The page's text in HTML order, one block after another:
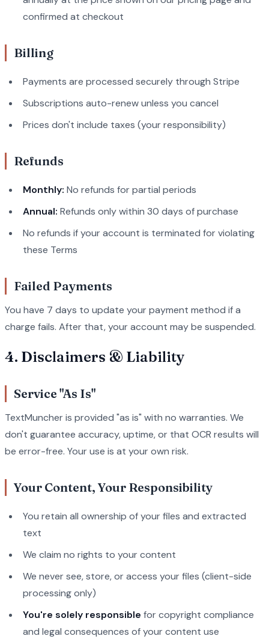
confirmed at checkout
Billing
Payments are processed securely through Stripe
Subscriptions auto-renew unless you cancel
Prices don't include taxes (your responsibility)
Refunds
Monthly: No refunds for partial periods
Annual: Refunds only within 30 days of purchase
No refunds if your account is terminated for violating
these Terms
Failed Payments
You have 7 days to update your payment method if a
charge fails. After that, your account may be suspended.
4. Disclaimers & Liability
Service "As Is"
TextMuncher is provided "as is" with no warranties. We
don't guarantee accuracy, uptime, or that OCR results will
be error-free. Your use is at your own risk.
Your Content, Your Responsibility
You retain all ownership of your files and extracted
text
We claim no rights to your content
We never see, store, or access your files (client-side
processing only)
You're solely responsible for copyright compliance
and legal consequences of your content use